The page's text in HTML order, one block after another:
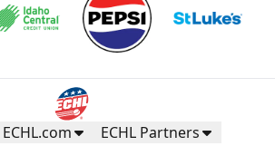
ECHL.com ECHL Partners